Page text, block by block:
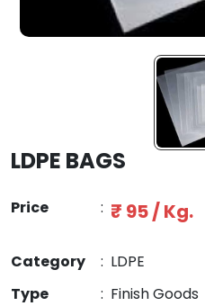
LDPE BAGS
Price : ₹ 95 / Kg.
Category : LDPE
Type
: Finish Goods